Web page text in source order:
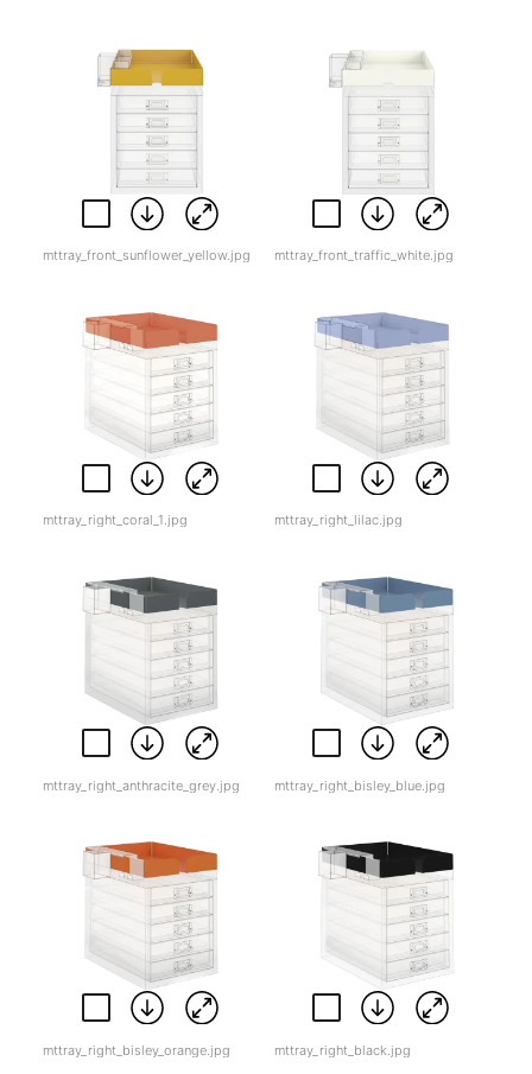
mttray_front_sunflower_yellow.jpg mttray_front_traffic_white.jpg
mttray_right_coral_1.jpg mttray_right_lilac.jpg
mttray_right_anthracite_grey.jpg mttray_right_bisley_blue.jpg
mttray_right_bisley_orange.jpg mttray_right_black.jpg